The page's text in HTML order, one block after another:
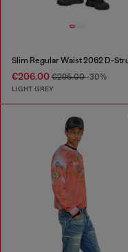
€206.00 €295.00-30%
LIGHT GREY